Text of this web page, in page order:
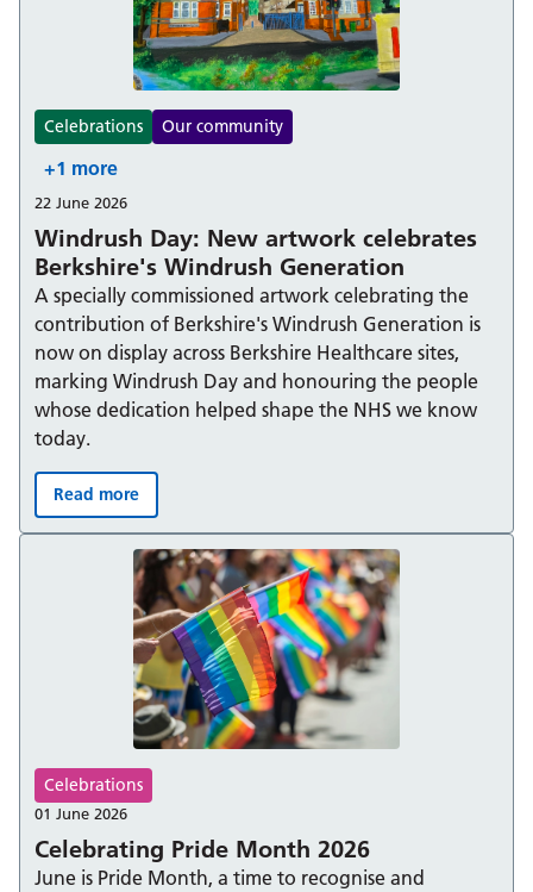
Windrush Day: New artwork celebrates
Berkshire's Windrush Generation
Celebrations Our community
+1 more
22 June 2026
A specially commissioned artwork celebrating the
contribution of Berkshire's Windrush Generation is
now on display across Berkshire Healthcare sites,
marking Windrush Day and honouring the people
whose dedication helped shape the NHS we know
today.
Windrush Day: New artwork celebrates Berkshire's
Read more
Celebrating Pride Month 2026
Celebrations
01 June 2026
June is Pride Month, a time to recognise and